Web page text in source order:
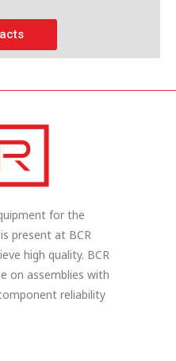
for the
present at BCR
high quality. BCR
on assemblies with
reliability